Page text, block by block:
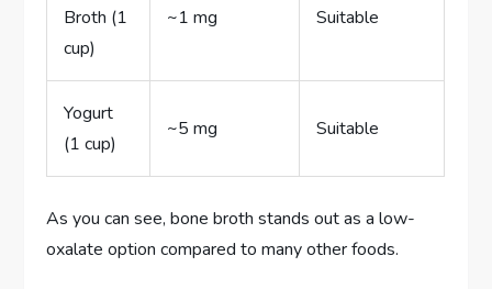
Broth (1
cup)
~1 mg Suitable
Yogurt
(1 cup)
~5 mg Suitable
As you can see, bone broth stands out as a low-
oxalate option compared to many other foods.